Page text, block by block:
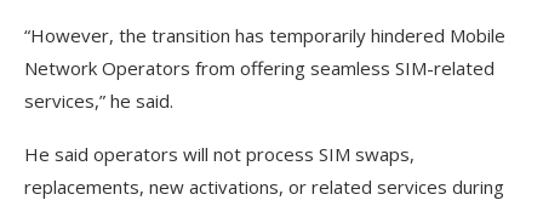
“However, the transition has temporarily hindered Mobile
Network Operators from offering seamless SIM-related
services,” he said.
He said operators will not process SIM swaps,
replacements, new activations, or related services during